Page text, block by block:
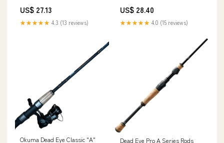
US$ 27.13
★★★★★ 4.3 (13 reviews)
US$ 28.40
★★★★★ 4.0 (15 reviews)
Okuma Dead Eye Classic "A" Dead Eye Pro A Series Rods